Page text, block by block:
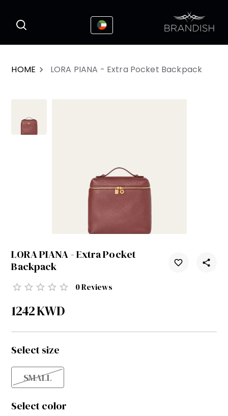
HOME LORA PIANA - Extra Pocket Backpack
LORA PIANA - Extra Pocket
Backpack
0Reviews
1242KWD
Select size
SMALL
Select color
This website uses cookies to enhance the
user experience
I Accepted